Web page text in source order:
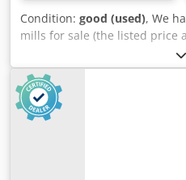
Condition: good (used), We
mills for sale (the listed price
machines were used for
they can also be used for
materials. Both machines are
Technical Data (Mill No. 1,
115 cm / Height: 210 cm
positioned diagonally; thanks
resistance during cutting and